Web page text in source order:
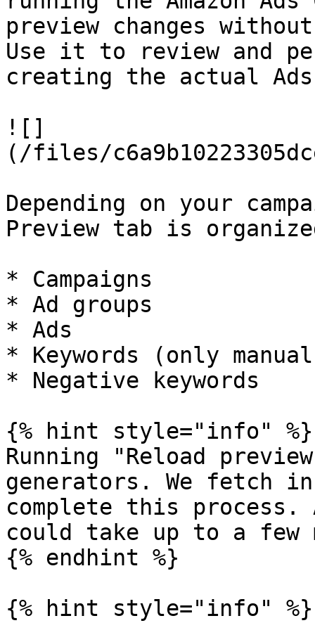
preview changes
Use it to review and
creating the actual Ads
![]
(/files/
Depending on your
Preview tab is
* Campaigns
* Ad groups
* Ads
* Keywords (only
* Negative keywords
{% hint style="info" %}
Running "Reload
generators. We fetch
complete this
could take up to a few
{% endhint %}
{% hint style="info" %}